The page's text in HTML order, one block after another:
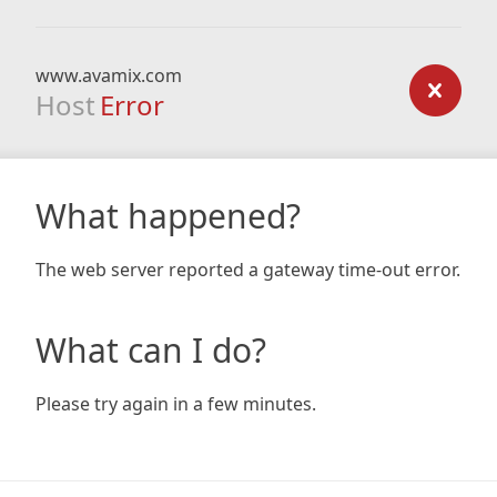
www.avamix.com
Host Error
What happened?
The web server reported a gateway time-out error.
What can I do?
Please try again in a few minutes.